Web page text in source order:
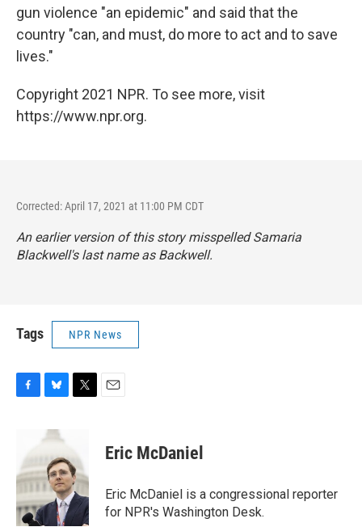
gun violence "an epidemic" and said that the
country "can, and must, do more to act and to save
lives."
Copyright 2021 NPR. To see more, visit
https://www.npr.org.
Corrected: April 17, 2021 at 11:00 PM CDT
An earlier version of this story misspelled Samaria
Blackwell's last name as Backwell.
Tags NPR News
b
o
o
k
u
s
k
y
t
e
r
Eric McDaniel
Eric McDaniel is a congressional reporter
for NPR's Washington Desk.